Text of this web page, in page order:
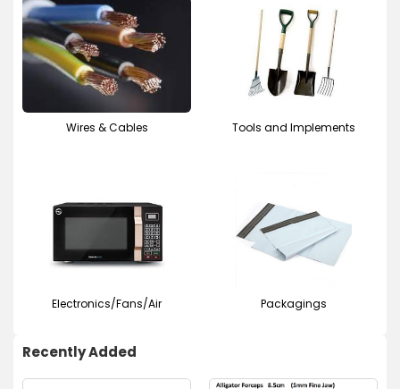
Wires & Cables Tools and Implements
Electronics/Fans/Air Packagings
Recently Added